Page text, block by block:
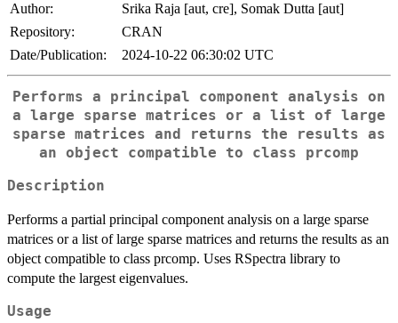
Author:
Srika Raja [aut, cre], Somak Dutta [aut]
Repository:
CRAN
Date/Publication:
2024-10-22 06:30:02 UTC
Performs a principal component analysis on
a large sparse matrices or a list of large
sparse matrices and returns the results as
an object compatible to class prcomp
Description
Performs a partial principal component analysis on a large sparse
matrices or a list of large sparse matrices and returns the results as an
object compatible to class prcomp. Uses RSpectra library to
compute the largest eigenvalues.
Usage